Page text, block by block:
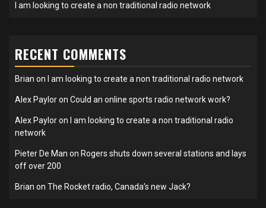
I am looking to create a non traditional radio network
RECENT COMMENTS
Brian on I am looking to create a non traditional radio network
Alex Payloron Could an online sports radio network work?
Alex Payloron
I am looking to create a non traditional radio
network
Pieter De Man on Rogers shuts down several stations and lays
off over 200
Brian on The Rocket radio, Canada’s new Jack?